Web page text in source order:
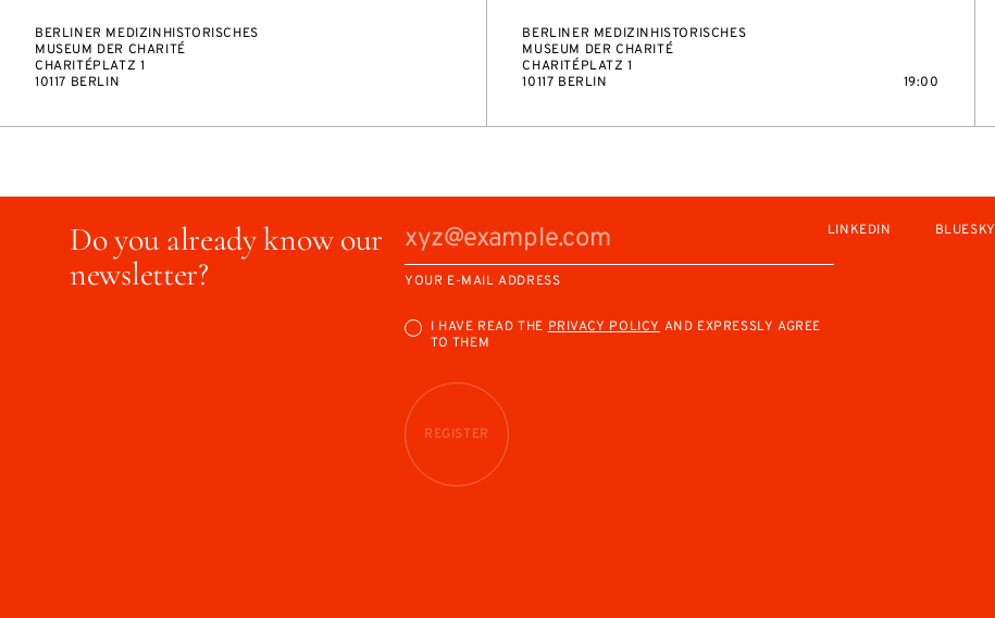
BERLINER MEDIZINHISTORISCHES
MUSEUM DER CHARITÉ
CHARITÉPLATZ 1
10117 BERLIN
BERLINER MEDIZINHISTORISCHES
MUSEUM DER CHARITÉ
CHARITÉPLATZ 1
10117 BERLIN
19:00
Do you already know our
newsletter?
YOUR E-MAIL ADDRESS
I HAVE READ THEPRIVACY POLICYAND EXPRESSLY AGREE
TO THEM
REGISTER
LINKEDIN BLUESKY